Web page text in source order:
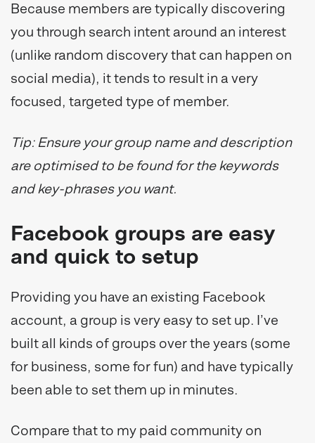
Because members are typically discovering
you through search intent around an interest
(unlike random discovery that can happen on
social media), it tends to result in a very
focused, targeted type of member.
Tip: Ensure your group name and description
are optimised to be found for the keywords
and key-phrases you want.
Facebook groups are easy
and quick to setup
Providing you have an existing Facebook
account, a group is very easy to set up. I’ve
built all kinds of groups over the years (some
for business, some for fun) and have typically
been able to set them up in minutes.
Compare that to my paid community on